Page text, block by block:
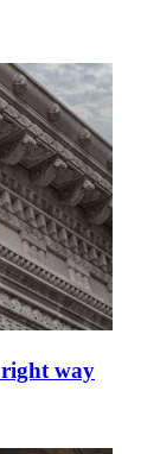
right way